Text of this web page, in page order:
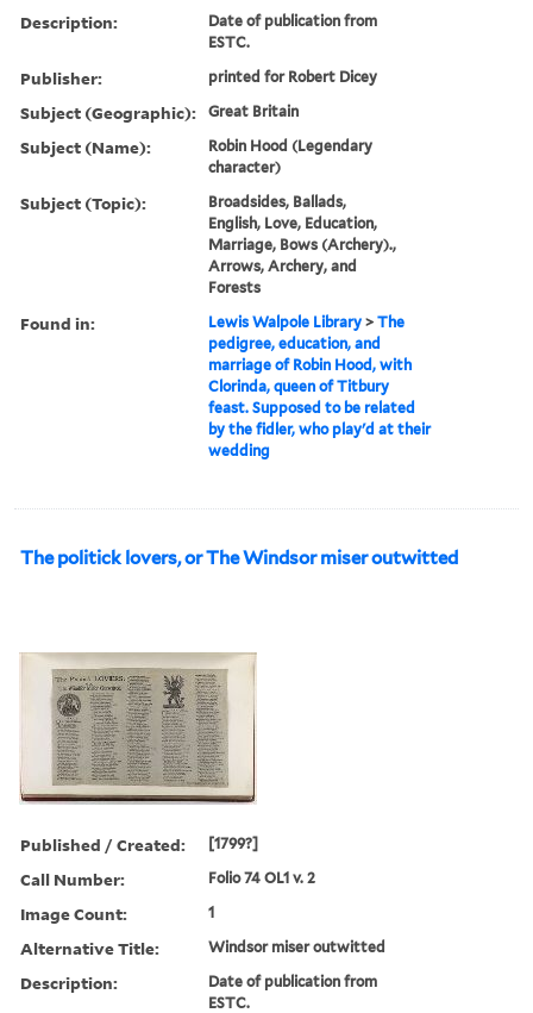
Description:
Date of publication from
ESTC.
Publisher: printed for Robert Dicey
Subject (Geographic): Great Britain
Subject (Name):
Robin Hood (Legendary
character)
Subject (Topic):
Broadsides, Ballads,
English, Love, Education,
Marriage, Bows (Archery).,
Arrows, Archery, and
Forests
Found in: Lewis Walpole Library >The
pedigree, education, and
marriage of Robin Hood, with
Clorinda, queen of Titbury
feast. Supposed to be related
by the fidler, who play'd at their
wedding
The politick lovers, or The Windsor miser outwitted
Published / Created: [1799?]
Call Number: Folio 74 OL1 v. 2
Image Count: 1
Alternative Title: Windsor miser outwitted
Description:
Date of publication from
ESTC.